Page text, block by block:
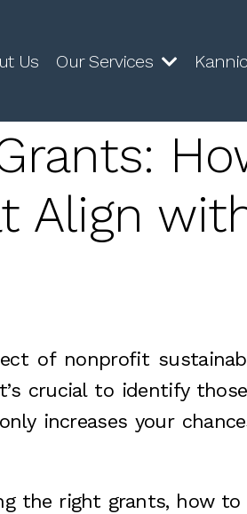
Us Our Services
Align
of nonprofit
crucial to identify
increases your
the right grants, how